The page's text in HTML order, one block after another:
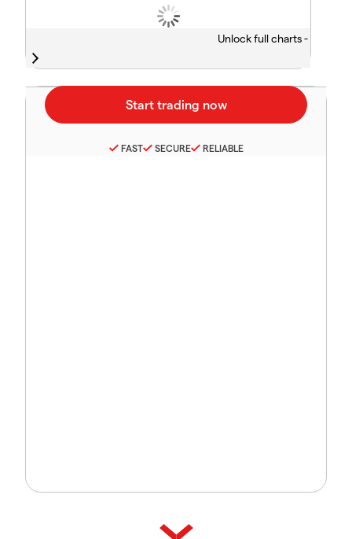
Unlock full charts -
FAST SECURE RELIABLE